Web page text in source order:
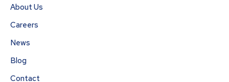
About Us
Careers
News
Blog
Contact